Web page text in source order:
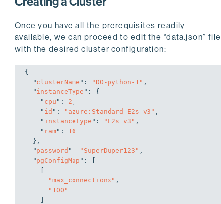
Once you have all the prerequisites readily
available, we can proceed to edit the “data.json” file
with the desired cluster configuration:
{
" clusterName ": "DO-python-1" ,
" instanceType ": {
" cpu ": 2 ,
" id ": "azure:Standard_E2s_v3" ,
" instanceType ": "E2s v3" ,
" ram": 16
} ,
" password ": "SuperDuper123" ,
" pgConfigMap ":
[
[
"max_connections" ,
"100"
]